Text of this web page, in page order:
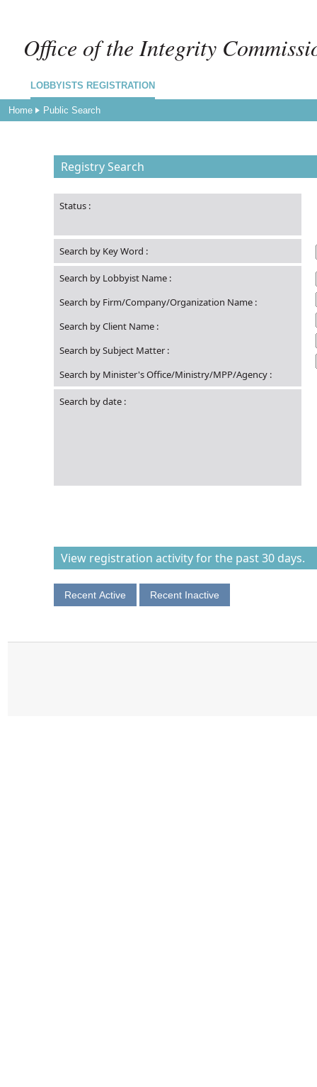
Home Public Search
Office of the Integrity
LOBBYISTS REGISTRATION
Registry Search
Status:
Search by Key Word :
Search by Lobbyist Name:
Search by Firm/Company/Organization Name:
Search by Client Name:
Search by Subject Matter:
Search by Minister's Office/Ministry/MPP/Agency:
Search by date:
View registration activity for the past 30 days.